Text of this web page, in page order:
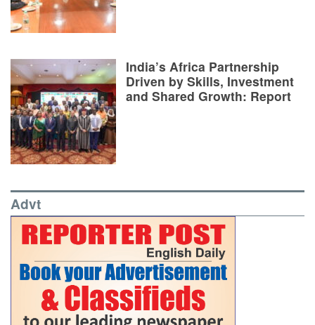
India’s Africa Partnership
Driven by Skills, Investment
and Shared Growth: Report
Advt